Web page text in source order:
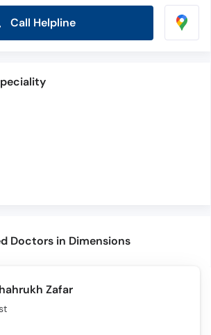
Call Helpline
Doctors in Dimensions
Zafar